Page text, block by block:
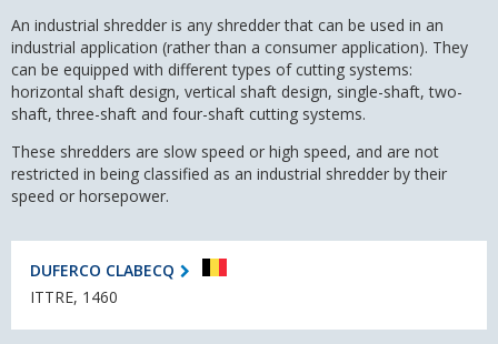
An industrial shredder is any shredder that can be used in an
industrial application (rather than a consumer application). They
can be equipped with different types of cutting systems:
horizontal shaft design, vertical shaft design, single-shaft, two-
shaft, three-shaft and four-shaft cutting systems.
These shredders are slow speed or high speed, and are not
restricted in being classified as an industrial shredder by their
speed or horsepower.
DUFERCO CLABECQ
ITTRE, 1460